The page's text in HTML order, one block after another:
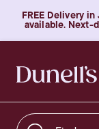
FREE Delivery
available. Next-
Find your